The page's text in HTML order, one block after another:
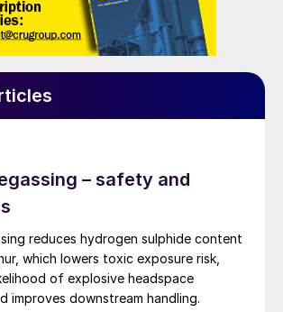
– safety and
reduces hydrogen sulphide content
which lowers toxic exposure risk,
of explosive headspace
improves downstream handling.